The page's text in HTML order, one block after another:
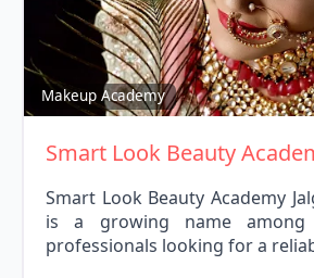
Makeup Academy
Smart Look Beauty
Smart Look Beauty Academy
is a growing name among
professionals looking for a